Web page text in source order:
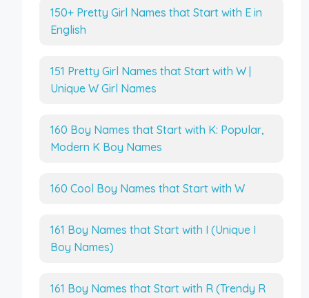
150+ Pretty Girl Names that Start with E in
English
151 Pretty Girl Names that Start with W |
Unique W Girl Names
160 Boy Names that Start with K: Popular,
Modern K Boy Names
160 Cool Boy Names that Start with W
161 Boy Names that Start with I (Unique I
Boy Names)
161 Boy Names that Start with R (Trendy R